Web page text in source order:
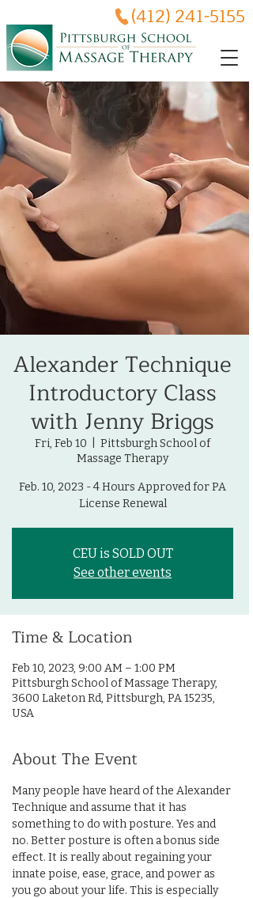
(412) 241-5155
Alexander Technique
Introductory Class
with Jenny Briggs
Fri, Feb 10
Pittsburgh School of
Massage Therapy
Feb. 10, 2023 - 4 Hours Approved for PA
License Renewal
CEU is SOLD OUT
See other events
Time & Location
Feb 10, 2023, 9:00 AM – 1:00 PM
Pittsburgh School of Massage Therapy,
3600 Laketon Rd, Pittsburgh, PA 15235,
USA
About The Event
Many people have heard of the Alexander
Technique and assume that it has
something to do with posture. Yes and
no. Better posture is often a bonus side
effect. It is really about regaining your
innate poise, ease, grace, and power as
you go about your life. This is especially